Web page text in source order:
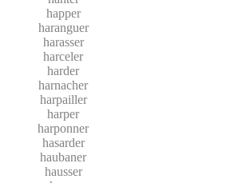
happer
haranguer
harasser
harceler
harder
harnacher
harpailler
harper
harponner
hasarder
haubaner
hausser